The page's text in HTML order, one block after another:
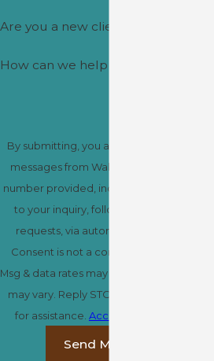
Are you a new client?
How can we help you?
By submitting, you agree to receive text
messages from Wakhisi-Douglas at the
number provided, including those related
to your inquiry, follow-ups, and review
requests, via automated technology.
Consent is not a condition of purchase.
Msg & data rates may apply. Msg frequency
may vary. Reply STOP to cancel or HELP
for assistance. Acceptable Use Policy
Send Message